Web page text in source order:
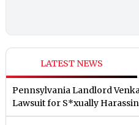
LATEST NEWS
Pennsylvania Landlord
Lawsuit for S*xually